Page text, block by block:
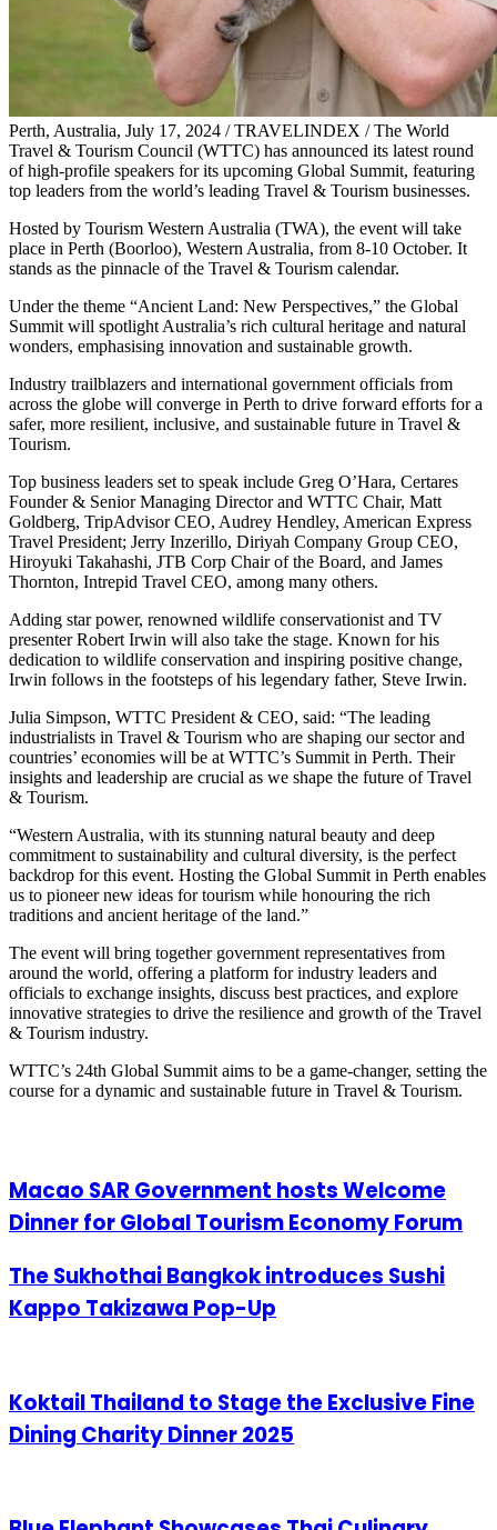
Perth, Australia, July 17, 2024 / TRAVELINDEX / The World
Travel & Tourism Council (WTTC) has announced its latest round
of high-profile speakers for its upcoming Global Summit, featuring
top leaders from the world’s leading Travel & Tourism businesses.
Hosted by Tourism Western Australia (TWA), the event will take
place in Perth (Boorloo), Western Australia, from 8-10 October. It
stands as the pinnacle of the Travel & Tourism calendar.
Under the theme “Ancient Land: New Perspectives,” the Global
Summit will spotlight Australia’s rich cultural heritage and natural
wonders, emphasising innovation and sustainable growth.
Industry trailblazers and international government officials from
across the globe will converge in Perth to drive forward efforts for a
safer, more resilient, inclusive, and sustainable future in Travel &
Tourism.
Top business leaders set to speak include Greg O’Hara, Certares
Founder & Senior Managing Director and WTTC Chair, Matt
Goldberg, TripAdvisor CEO, Audrey Hendley, American Express
Travel President; Jerry Inzerillo, Diriyah Company Group CEO,
Hiroyuki Takahashi, JTB Corp Chair of the Board, and James
Thornton, Intrepid Travel CEO, among many others.
Adding star power, renowned wildlife conservationist and TV
presenter Robert Irwin will also take the stage. Known for his
dedication to wildlife conservation and inspiring positive change,
Irwin follows in the footsteps of his legendary father, Steve Irwin.
Julia Simpson, WTTC President & CEO, said: “The leading
industrialists in Travel & Tourism who are shaping our sector and
countries’ economies will be at WTTC’s Summit in Perth. Their
insights and leadership are crucial as we shape the future of Travel
& Tourism.
“Western Australia, with its stunning natural beauty and deep
commitment to sustainability and cultural diversity, is the perfect
backdrop for this event. Hosting the Global Summit in Perth enables
us to pioneer new ideas for tourism while honouring the rich
traditions and ancient heritage of the land.”
The event will bring together government representatives from
around the world, offering a platform for industry leaders and
officials to exchange insights, discuss best practices, and explore
innovative strategies to drive the resilience and growth of the Travel
& Tourism industry.
WTTC’s 24th Global Summit aims to be a game-changer, setting the
course for a dynamic and sustainable future in Travel & Tourism.
Macao SAR Government hosts Welcome
Dinner for Global Tourism Economy Forum
The Sukhothai Bangkok introduces Sushi
Kappo Takizawa Pop-Up
Koktail Thailand to Stage the Exclusive Fine
Dining Charity Dinner 2025